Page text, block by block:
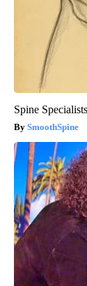
Spine
SmoothSpine